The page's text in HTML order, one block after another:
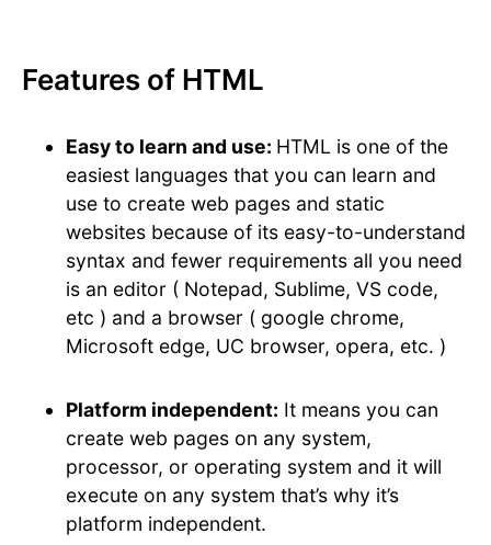
Features of HTML
Easy to learn and use: HTML is one of the
easiest languages that you can learn and
use to create web pages and static
websites because of its easy-to-understand
syntax and fewer requirements all you need
is an editor ( Notepad, Sublime, VS code,
etc ) and a browser ( google chrome,
Microsoft edge, UC browser, opera, etc. )
Platform independent: It means you can
create web pages on any system,
processor, or operating system and it will
execute on any system that’s why it’s
platform independent.